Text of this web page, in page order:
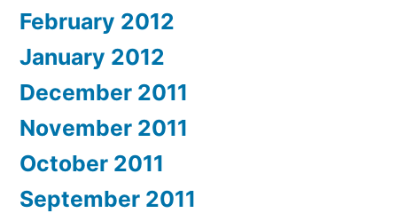
February 2012
January 2012
December 2011
November 2011
October 2011
September 2011